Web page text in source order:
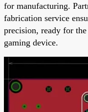
for manufacturing.
fabrication service
precision, ready for
gaming device.